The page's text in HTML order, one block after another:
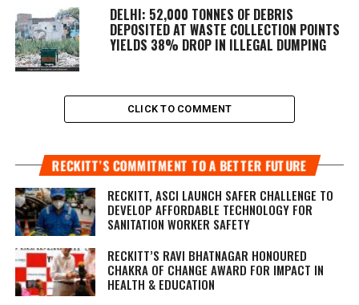
DELHI: 52,000 TONNES OF DEBRIS
DEPOSITED AT WASTE COLLECTION POINTS
YIELDS 38% DROP IN ILLEGAL DUMPING
CLICK TO COMMENT
RECKITT’S COMMITMENT TO A BETTER FUTURE
RECKITT, ASCI LAUNCH SAFER CHALLENGE TO
DEVELOP AFFORDABLE TECHNOLOGY FOR
SANITATION WORKER SAFETY
RECKITT’S RAVI BHATNAGAR HONOURED
CHAKRA OF CHANGE AWARD FOR IMPACT IN
HEALTH & EDUCATION